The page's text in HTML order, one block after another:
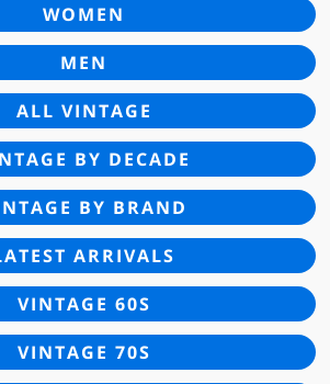
WOMEN
MEN
ALL VINTAGE
BY DECADE
BY BRAND
ARRIVALS
VINTAGE 60S
VINTAGE 70S